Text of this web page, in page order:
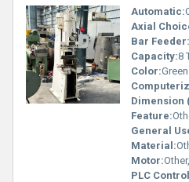
Automatic:
Axial
Bar Feeder:
Capacity:8
Color:Green
Dimension
Feature:Other,
General
Material:
Motor:
PLC